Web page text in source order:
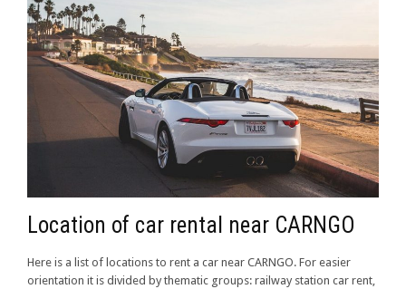
Location of car rental near CARNGO
Here is a list of locations to rent a car near CARNGO. For easier
orientation it is divided by thematic groups: railway station car rent,